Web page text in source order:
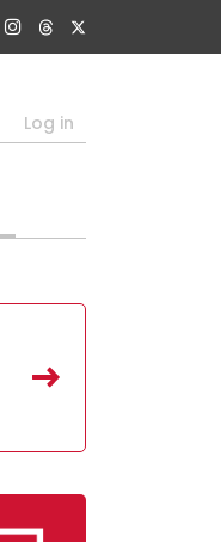
Log in